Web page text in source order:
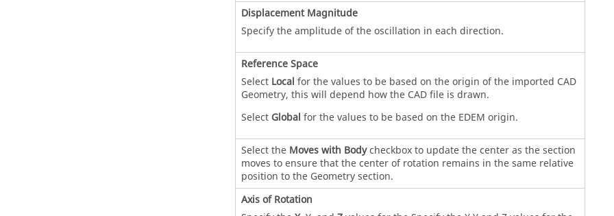
Displacement Magnitude
Specify the amplitude of the oscillation in each direction.
Reference Space
Select Local for the values to be based on the origin of the imported CAD
Geometry, this will depend how the CAD file is drawn.
Select Global for the values to be based on the EDEM origin.
Select the Moves with Bodycheckbox to update the center as the section
moves to ensure that the center of rotation remains in the same relative
position to the Geometry section.
Axis of Rotation